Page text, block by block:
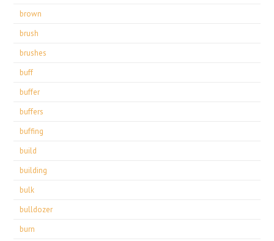
brown
brush
brushes
buff
buffer
buffers
buffing
build
building
bulk
bulldozer
burn